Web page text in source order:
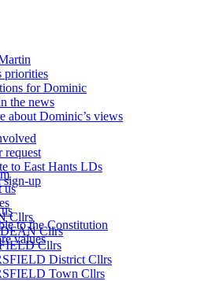
priorities
for Dominic
the news
about Dominic’s views
request
to East Hants LDs
sign-up
us
Cllrs
Cllrs
Cllrs
District Cllrs
Town Cllrs
to the Constitution
values